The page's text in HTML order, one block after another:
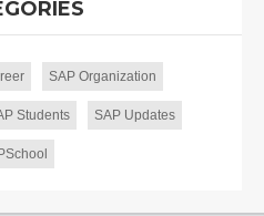
SAP Organization
Students SAP Updates